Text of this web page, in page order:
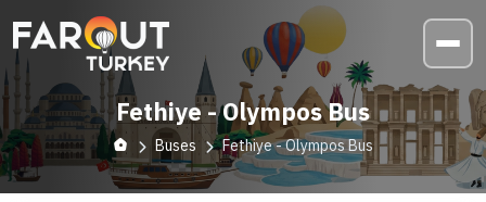
Fethiye - Olympos Bus
Buses Fethiye - Olympos Bus